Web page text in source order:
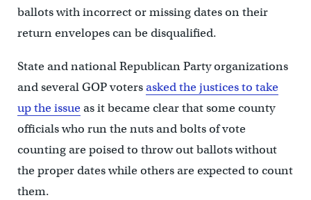
ballots with incorrect or missing dates on their
return envelopes can be disqualified.
State and national Republican Party organizations
and several GOP votersasked the justices to take
up the issueas it became clear that some county
officials who run the nuts and bolts of vote
counting are poised to throw out ballots without
the proper dates while others are expected to count
them.